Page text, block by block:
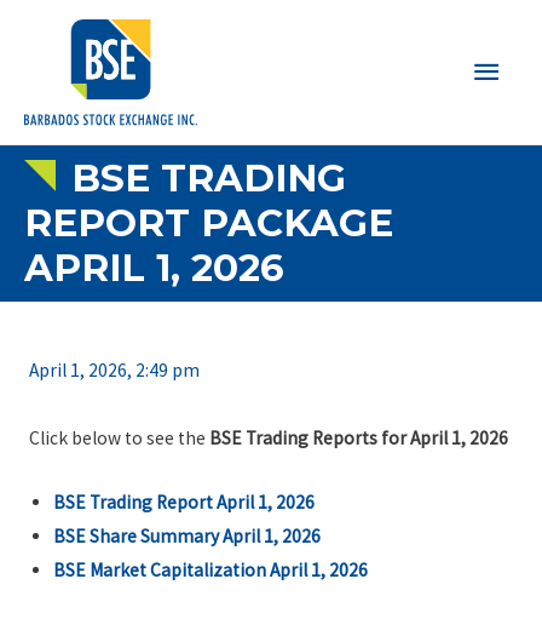
Main
BSE TRADING
REPORT PACKAGE
APRIL 1, 2026
April 1, 2026, 2:49 pm
Click below to see the BSE Trading Reports for April 1, 2026
BSE Trading Report April 1, 2026
BSE Share Summary April 1, 2026
BSE Market Capitalization April 1, 2026